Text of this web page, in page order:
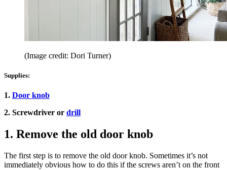
(Image credit: Dori Turner)
Supplies:
1. Door knob
2. Screwdriver or drill
1. Remove the old door knob
The first step is to remove the old door knob. Sometimes it’s not
immediately obvious how to do this if the screws aren’t on the front